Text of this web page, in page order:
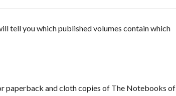
tell you which published volumes contain which
paperback and cloth copies of The Notebooks of